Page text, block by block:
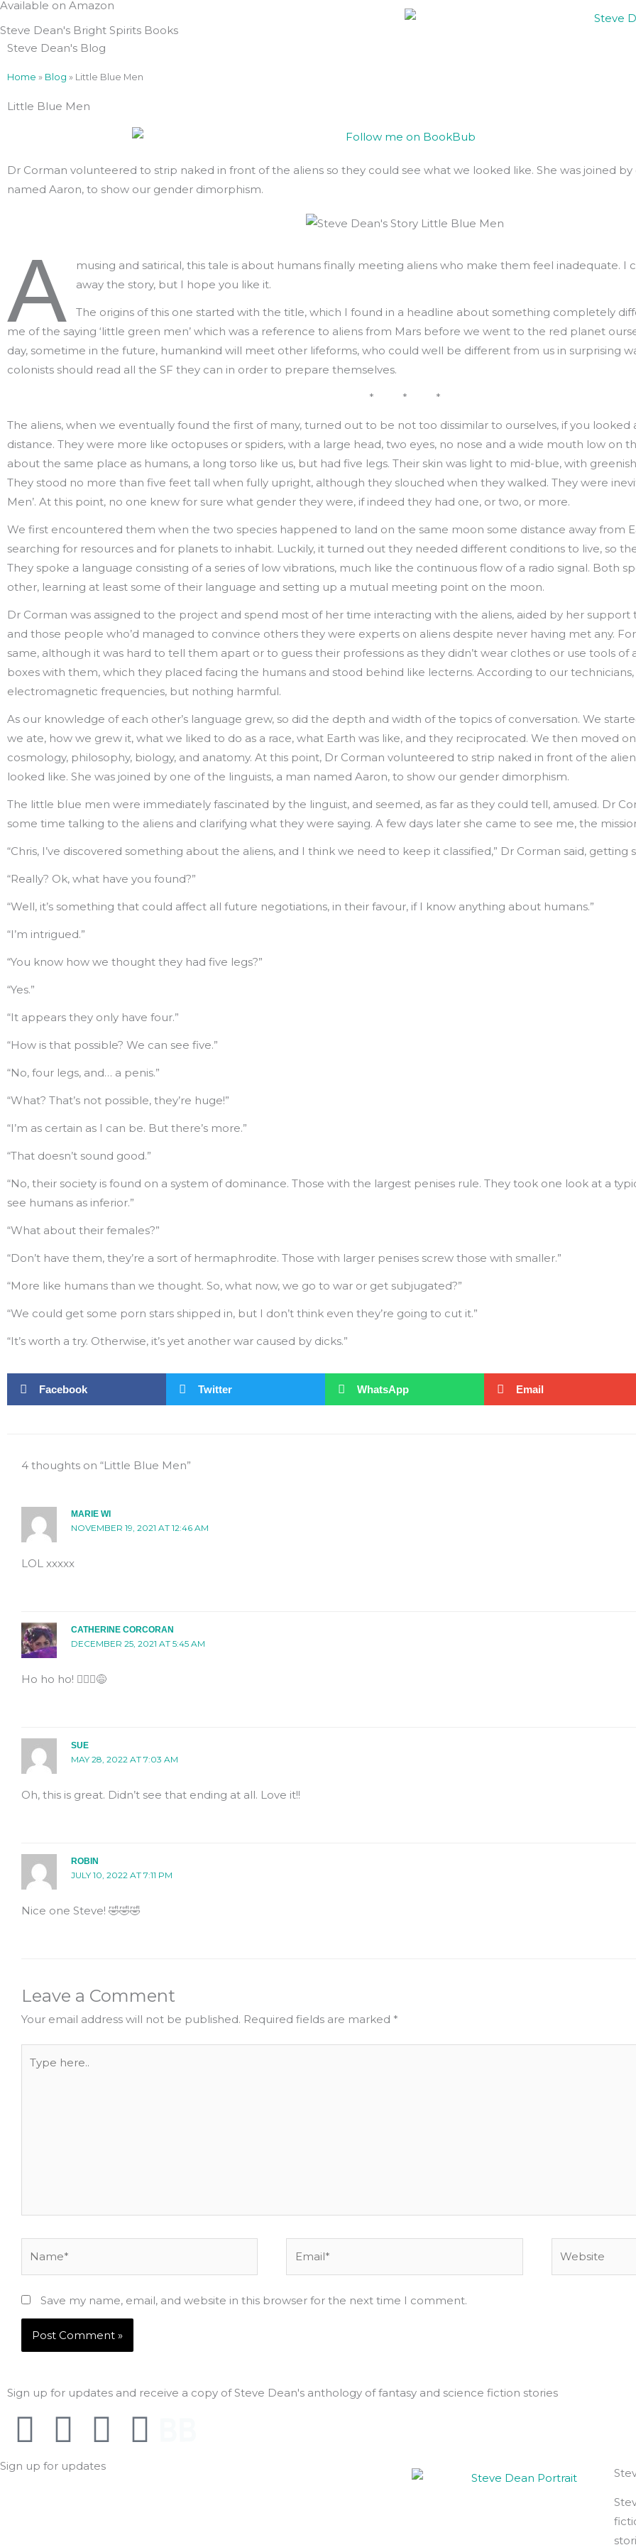
Available on Amazon
Steve Dean's Bright Spirits Books
Steve Dean's Blog
Home » Blog » Little Blue Men
Little Blue Men
Dr Corman volunteered to strip naked in front of the aliens so they could see what we looked like. She was joined
named Aaron, to show our gender dimorphism.
A
musing and satirical, this tale is about humans finally meeting aliens who make them feel inadequate. I
away the story, but I hope you like it.
The origins of this one started with the title, which I found in a headline about something completely
me of the saying ‘little green men’ which was a reference to aliens from Mars before we went to the red planet
day, sometime in the future, humankind will meet other lifeforms, who could well be different from us in surprising
colonists should read all the SF they can in order to prepare themselves.
* * *
The aliens, when we eventually found the first of many, turned out to be not too dissimilar to ourselves, if you
distance. They were more like octopuses or spiders, with a large head, two eyes, no nose and a wide mouth low on
about the same place as humans, a long torso like us, but had five legs. Their skin was light to mid-blue, with
They stood no more than five feet tall when fully upright, although they slouched when they walked. They were
Men’. At this point, no one knew for sure what gender they were, if indeed they had one, or two, or more.
We first encountered them when the two species happened to land on the same moon some distance away from
searching for resources and for planets to inhabit. Luckily, it turned out they needed different conditions to live, so
They spoke a language consisting of a series of low vibrations, much like the continuous flow of a radio signal. Both
other, learning at least some of their language and setting up a mutual meeting point on the moon.
Dr Corman was assigned to the project and spend most of her time interacting with the aliens, aided by her support
and those people who’d managed to convince others they were experts on aliens despite never having met any.
same, although it was hard to tell them apart or to guess their professions as they didn’t wear clothes or use tools of
boxes with them, which they placed facing the humans and stood behind like lecterns. According to our
electromagnetic frequencies, but nothing harmful.
As our knowledge of each other’s language grew, so did the depth and width of the topics of conversation. We
we ate, how we grew it, what we liked to do as a race, what Earth was like, and they reciprocated. We then moved
cosmology, philosophy, biology, and anatomy. At this point, Dr Corman volunteered to strip naked in front of the
looked like. She was joined by one of the linguists, a man named Aaron, to show our gender dimorphism.
The little blue men were immediately fascinated by the linguist, and seemed, as far as they could tell, amused. Dr
some time talking to the aliens and clarifying what they were saying. A few days later she came to see me, the
“Chris, I’ve discovered something about the aliens, and I think we need to keep it classified,” Dr Corman said, getting
“Really? Ok, what have you found?”
“Well, it’s something that could affect all future negotiations, in their favour, if I know anything about humans.”
“I’m intrigued.”
“You know how we thought they had five legs?”
“Yes.”
“It appears they only have four.”
“How is that possible? We can see five.”
“No, four legs, and… a penis.”
“What? That’s not possible, they’re huge!”
“I’m as certain as I can be. But there’s more.”
“That doesn’t sound good.”
“No, their society is found on a system of dominance. Those with the largest penises rule. They took one look at a
see humans as inferior.”
“What about their females?”
“Don’t have them, they’re a sort of hermaphrodite. Those with larger penises screw those with smaller.”
“More like humans than we thought. So, what now, we go to war or get subjugated?”
“We could get some porn stars shipped in, but I don’t think even they’re going to cut it.”
“It’s worth a try. Otherwise, it’s yet another war caused by dicks.”
Facebook Twitter WhatsApp Email
4 thoughts on “Little Blue Men”
MARIE WI
NOVEMBER 19, 2021 AT 12:46 AM
LOL xxxxx
CATHERINE CORCORAN
DECEMBER 25, 2021 AT 5:45 AM
Ho ho ho! 🤦🏻‍♀️😅
SUE
MAY 28, 2022 AT 7:03 AM
Oh, this is great. Didn’t see that ending at all. Love it!!
ROBIN
JULY 10, 2022 AT 7:11 PM
Nice one Steve! 🤣🤣🤣
Leave a Comment
Your email address will not be published. Required fields are marked *
here..
Save my name, email, and website in this browser for the next time I comment.
Sign up for updates and receive a copy of Steve Dean's anthology of fantasy and science fiction stories
F
a
T
w
I
n
A
Sign up for updates